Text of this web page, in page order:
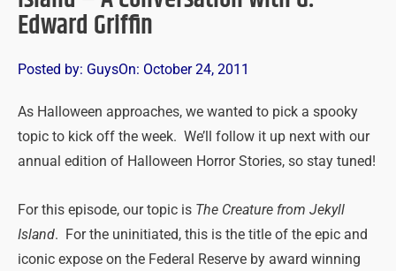
Edward Griffin
Posted by: GuysOn: October 24, 2011
As Halloween approaches, we wanted to pick a spooky
topic to kick off the week. We’ll follow it up next with our
annual edition of Halloween Horror Stories, so stay tuned!
For this episode, our topic is The Creature from Jekyll
Island. For the uninitiated, this is the title of the epic and
iconic expose on the Federal Reserve by award winning